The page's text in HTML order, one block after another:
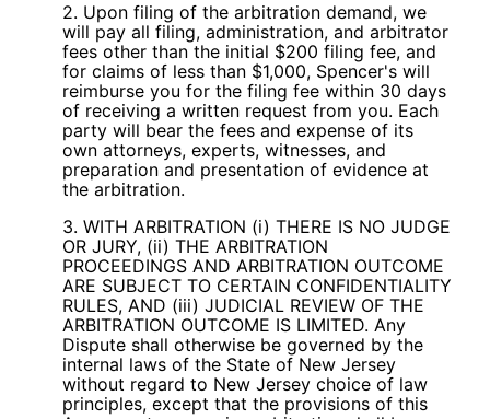
2. Upon filing of the arbitration demand, we
will pay all filing, administration, and arbitrator
fees other than the initial $200 filing fee, and
for claims of less than $1,000, Spencer's will
reimburse you for the filing fee within 30 days
of receiving a written request from you. Each
party will bear the fees and expense of its
own attorneys, experts, witnesses, and
preparation and presentation of evidence at
the arbitration.
3. WITH ARBITRATION (i) THERE IS NO JUDGE
OR JURY, (ii) THE ARBITRATION
PROCEEDINGS AND ARBITRATION OUTCOME
ARE SUBJECT TO CERTAIN CONFIDENTIALITY
RULES, AND (iii) JUDICIAL REVIEW OF THE
ARBITRATION OUTCOME IS LIMITED. Any
Dispute shall otherwise be governed by the
internal laws of the State of New Jersey
without regard to New Jersey choice of law
principles, except that the provisions of this